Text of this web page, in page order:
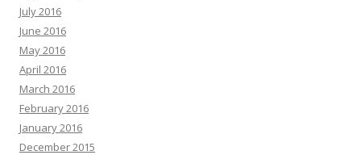
July 2016
June 2016
May 2016
April 2016
March 2016
February 2016
January 2016
December 2015